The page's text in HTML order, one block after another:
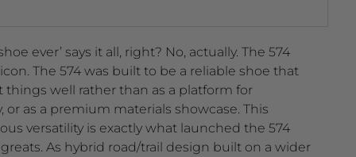
ever’ says it all, right? No, actually. The 574
The 574 was built to be a reliable shoe that
things well rather than as a platform for
as a premium materials showcase. This
versatility is exactly what launched the 574
As hybrid road/trail design built on a wider